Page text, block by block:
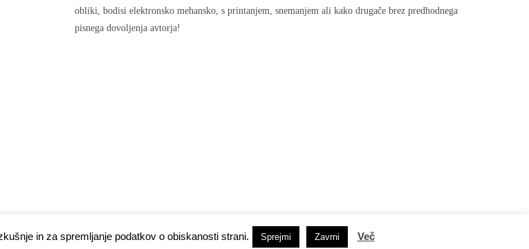
obliki, bodisi elektronsko mehansko, s printanjem, snemanjem ali kako drugače brez predhodnega
pisnega dovoljenja avtorja!
Socialna omrežja
in za spremljanje podatkov o obiskanosti strani. Sprejmi Zavrni Več